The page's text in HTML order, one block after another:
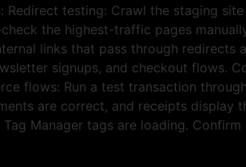
testing: Crawl the staging
the highest-traffic pages
links that pass through redirects
signups, and checkout flows.
flows: Run a test transaction
are correct, and receipts display
Manager tags are loading. Confirm